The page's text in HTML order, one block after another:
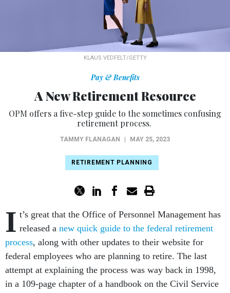
KLAUS VEDFELT/GETTY
Pay & Benefits
A New Retirement Resource
OPM offers a five-step guide to the sometimes confusing
retirement process.
TAMMY FLANAGAN MAY 25, 2023
RETIREMENT PLANNING
I t’s great that the Office of Personnel Management has
released a new quick guide to the federal retirement
process, along with other updates to their website for
federal employees who are planning to retire. The last
attempt at explaining the process was way back in 1998,
in a 109-page chapter of a handbook on the Civil Service